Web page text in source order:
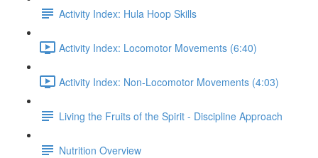
Activity Index: Hula Hoop Skills
Activity Index: Locomotor Movements (6:40)
Activity Index: Non-Locomotor Movements (4:03)
Living the Fruits of the Spirit - Discipline Approach
Nutrition Overview